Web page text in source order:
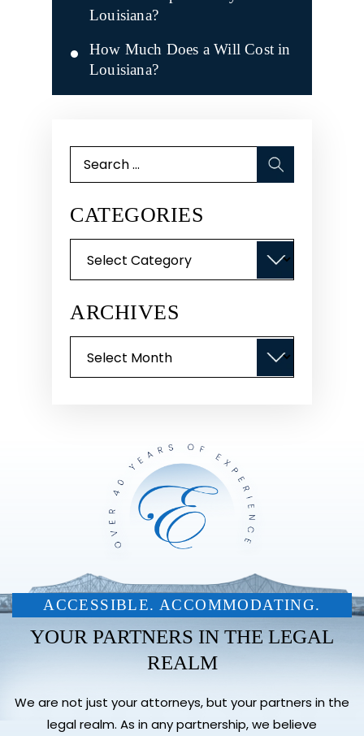
Louisiana?
How Much Does a Will Cost in
Louisiana?
Search
CATEGORIES
ARCHIVES
ACCESSIBLE. ACCOMMODATING.
YOUR PARTNERS IN THE LEGAL
REALM
We are not just your attorneys, but your partners in the
legal realm. As in any partnership, we believe